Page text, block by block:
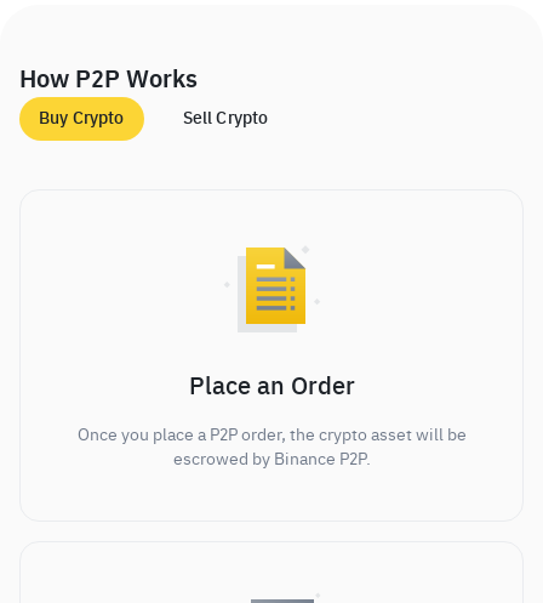
How P2P Works
Buy Crypto Sell Crypto
Place an Order
Once you place a P2P order, the crypto asset will be
escrowed by Binance P2P.